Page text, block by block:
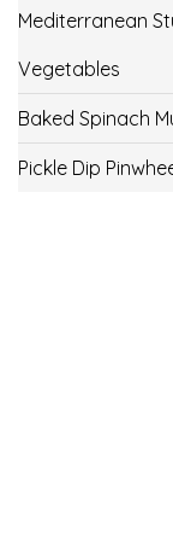
Mediterranean
Vegetables
Baked Spinach
Pickle Dip